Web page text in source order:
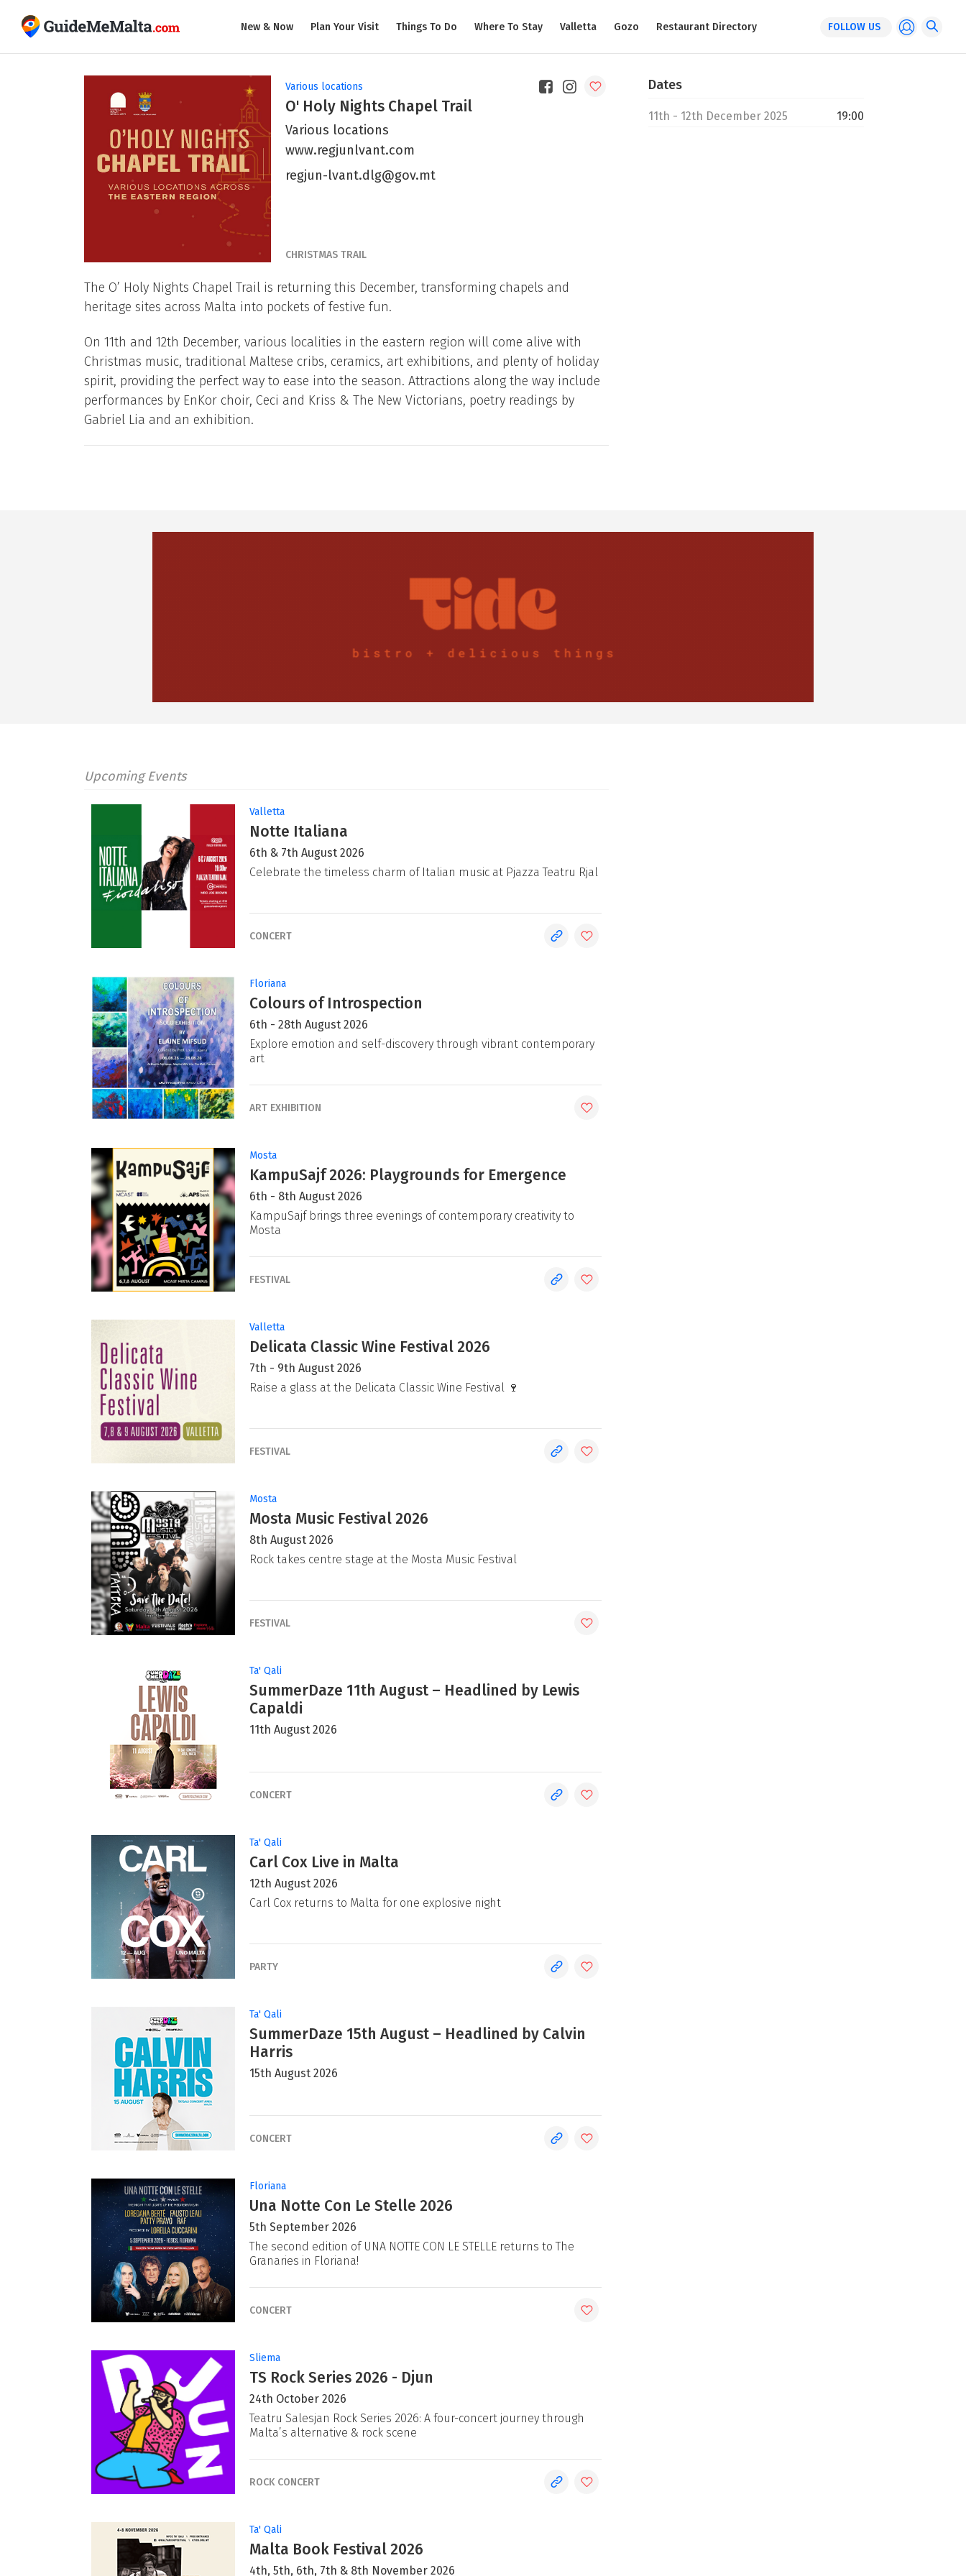
New & Now Plan Your Visit Things To Do Where To Stay Valletta Gozo Restaurant Directory FOLLOW US
Various locations
O' Holy Nights Chapel Trail
Various locations
www.regjunlvant.com
regjun-lvant.dlg@gov.mt
CHRISTMAS TRAIL
The O’ Holy Nights Chapel Trail is returning this December, transforming chapels and
heritage sites across Malta into pockets of festive fun.
On 11th and 12th December, various localities in the eastern region will come alive with
Christmas music, traditional Maltese cribs, ceramics, art exhibitions, and plenty of holiday
spirit, providing the perfect way to ease into the season. Attractions along the way include
performances by EnKor choir, Ceci and Kriss & The New Victorians, poetry readings by
Gabriel Lia and an exhibition.
Dates
11th - 12th December 2025 19:00
Upcoming Events
Valletta
Notte Italiana
6th & 7th August 2026
Celebrate the timeless charm of Italian music at Pjazza Teatru Rjal
CONCERT
Floriana
Colours of Introspection
6th - 28th August 2026
Explore emotion and self-discovery through vibrant contemporary
art
ART EXHIBITION
Mosta
KampuSajf 2026: Playgrounds for Emergence
6th - 8th August 2026
KampuSajf brings three evenings of contemporary creativity to
Mosta
FESTIVAL
Valletta
Delicata Classic Wine Festival 2026
7th - 9th August 2026
Raise a glass at the Delicata Classic Wine Festival 🍷
FESTIVAL
Mosta
Mosta Music Festival 2026
8th August 2026
Rock takes centre stage at the Mosta Music Festival
FESTIVAL
Ta' Qali
SummerDaze 11th August – Headlined by Lewis
Capaldi
11th August 2026
CONCERT
Ta' Qali
Carl Cox Live in Malta
12th August 2026
Carl Cox returns to Malta for one explosive night
PARTY
Ta' Qali
SummerDaze 15th August – Headlined by Calvin
Harris
15th August 2026
CONCERT
Floriana
Una Notte Con Le Stelle 2026
5th September 2026
The second edition of UNA NOTTE CON LE STELLE returns to The
Granaries in Floriana!
CONCERT
Sliema
TS Rock Series 2026 - Djun
24th October 2026
Teatru Salesjan Rock Series 2026: A four-concert journey through
Malta’s alternative & rock scene
ROCK CONCERT
Ta' Qali
Malta Book Festival 2026
4th, 5th, 6th, 7th & 8th November 2026